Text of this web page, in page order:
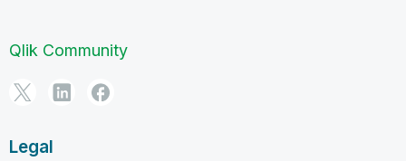
Qlik Community
Legal